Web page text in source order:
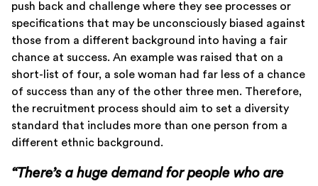
push back and challenge where they see processes or
specifications that may be unconsciously biased against
those from a different background into having a fair
chance at success. An example was raised that on a
short-list of four, a sole woman had far less of a chance
of success than any of the other three men. Therefore,
the recruitment process should aim to set a diversity
standard that includes more than one person from a
different ethnic background.
“There’s a huge demand for people who are